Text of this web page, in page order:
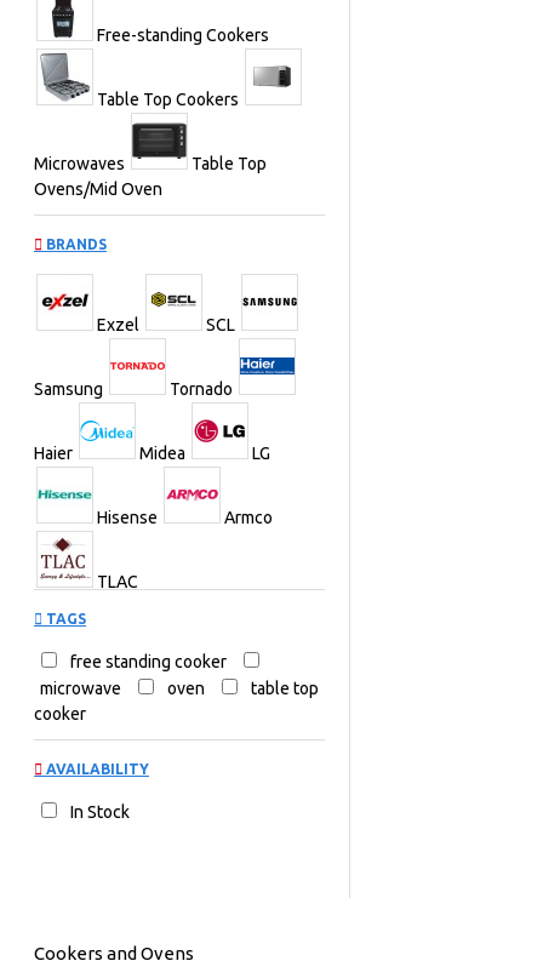
Free-standing Cookers
Table Top Cookers
Microwaves
Table Top
Ovens/Mid Oven
BRANDS
Exzel SCL
Samsung Tornado
Haier Midea LG
Hisense Armco
TLAC
TAGS
free standing cooker
microwave
oven
table top
cooker
AVAILABILITY
In Stock
Cookers and Ovens